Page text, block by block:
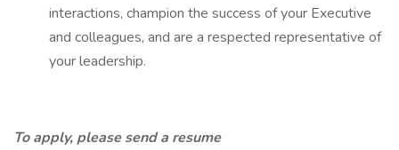
interactions, champion the success of your Executive
and colleagues, and are a respected representative of
your leadership.
To apply, please send a resume